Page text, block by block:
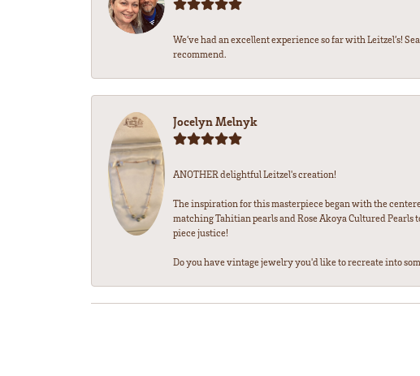
We’ve had an excellent experience so far with Leitzel’s!
recommend.
Jocelyn Melnyk
ANOTHER delightful Leitzel's creation!
The inspiration for this masterpiece began with the
matching Tahitian pearls and Rose Akoya Cultured
piece justice!
Do you have vintage jewelry you'd like to recreate into